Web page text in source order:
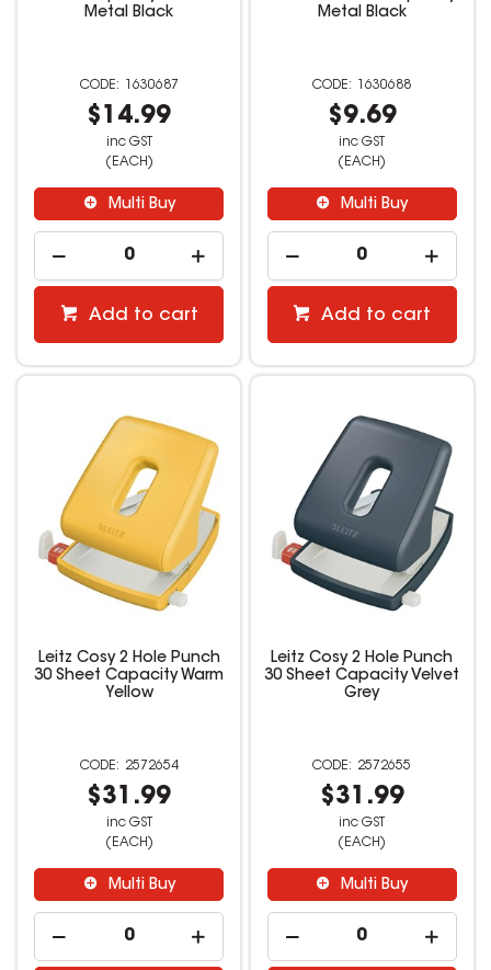
Metal Black
1630687
$14.99
inc GST
(EACH)
Multi Buy
Add to cart
Metal Black
1630688
$9.69
inc GST
(EACH)
Multi Buy
Add to cart
Leitz Cosy 2 Hole Punch
30 Sheet Capacity Warm
Yellow
2572654
$31.99
inc GST
(EACH)
Multi Buy
Leitz Cosy 2 Hole Punch
30 Sheet Capacity Velvet
Grey
2572655
$31.99
inc GST
(EACH)
Multi Buy